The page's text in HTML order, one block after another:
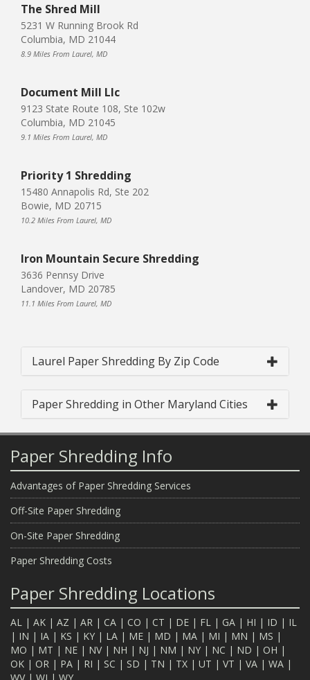
The Shred Mill
5231 W Running Brook Rd
Columbia, MD 21044
8.9 Miles From Laurel, MD
Document Mill Llc
9123 State Route 108, Ste 102w
Columbia, MD 21045
9.1 Miles From Laurel, MD
Priority 1 Shredding
15480 Annapolis Rd, Ste 202
Bowie, MD 20715
10.2 Miles From Laurel, MD
Iron Mountain Secure Shredding
3636 Pennsy Drive
Landover, MD 20785
11.1 Miles From Laurel, MD
Laurel Paper Shredding By Zip Code
Paper Shredding in Other Maryland Cities
Paper Shredding Info
Advantages of Paper Shredding Services
Off-Site Paper Shredding
On-Site Paper Shredding
Paper Shredding Costs
Paper Shredding Locations
AL | AK | AZ | AR | CA | CO | CT | DE | FL | GA | HI | ID | IL
| IN | IA | KS | KY | LA | ME | MD | MA | MI | MN | MS |
MO | MT | NE | NV| NH | NJ | NM | NY | NC | ND | OH |
OK | OR | PA | RI | SC | SD | TN | TX | UT | VT | VA | WA |